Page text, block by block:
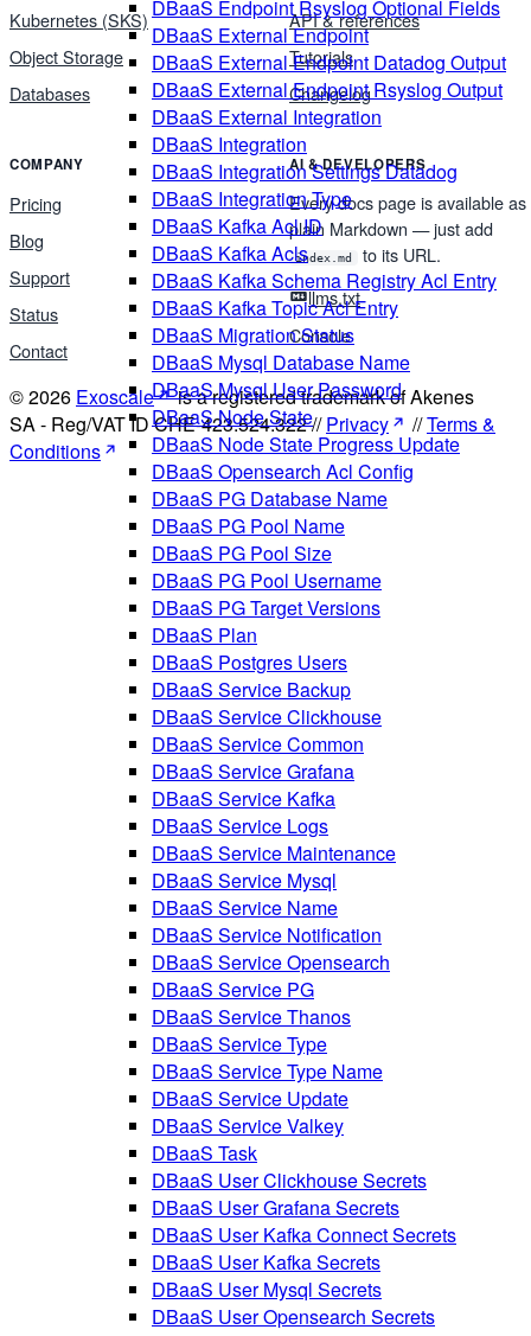
DBaaS Endpoint Rsyslog Optional Fields
DBaaS External Endpoint
DBaaS External Endpoint Datadog Output
DBaaS External Endpoint Rsyslog Output
DBaaS External Integration
DBaaS Integration
DBaaS Integration Settings Datadog
DBaaS Integration Type
DBaaS Kafka Acl ID
DBaaS Kafka Acls
DBaaS Kafka Schema Registry Acl Entry
DBaaS Kafka Topic Acl Entry
DBaaS Migration Status
DBaaS Mysql Database Name
DBaaS Mysql User Password
DBaaS Node State
DBaaS Node State Progress Update
DBaaS Opensearch Acl Config
DBaaS PG Database Name
DBaaS PG Pool Name
DBaaS PG Pool Size
DBaaS PG Pool Username
DBaaS PG Target Versions
DBaaS Plan
DBaaS Postgres Users
DBaaS Service Backup
DBaaS Service Clickhouse
DBaaS Service Common
DBaaS Service Grafana
DBaaS Service Kafka
DBaaS Service Logs
DBaaS Service Maintenance
DBaaS Service Mysql
DBaaS Service Name
DBaaS Service Notification
DBaaS Service Opensearch
DBaaS Service PG
DBaaS Service Thanos
DBaaS Service Type
DBaaS Service Type Name
DBaaS Service Update
DBaaS Service Valkey
DBaaS Task
DBaaS User Clickhouse Secrets
DBaaS User Grafana Secrets
DBaaS User Kafka Connect Secrets
DBaaS User Kafka Secrets
DBaaS User Mysql Secrets
DBaaS User Opensearch Secrets
Kubernetes (SKS)
Object Storage
Databases
API & references
Tutorials
Changelog
COMPANY
Pricing
Blog
Support
Status
Contact
AI & DEVELOPERS
Every docs page is available as
plain Markdown — just add
index.md
to its URL.
llms.txt
Console
© 2026 Exoscale
is a registered trademark of Akenes
SA - Reg/VAT ID CHE-423.524.322 //Privacy //Terms &
Conditions